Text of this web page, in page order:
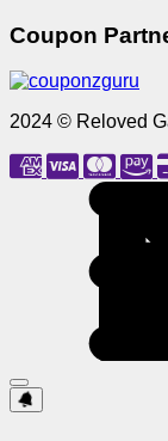
Coupon
2024 © Reloved